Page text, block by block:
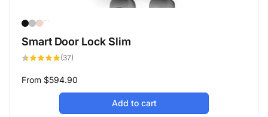
Smart Door Lock Slim
(37)
Regular
From $594.90
Add to cart